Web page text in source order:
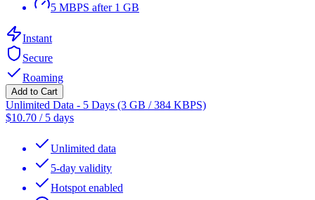
5 MBPS after 1 GB
Instant
Secure
Roaming
Add to Cart
Unlimited Data - 5 Days (3 GB / 384 KBPS)
$10.70 / 5 days
Unlimited data
5-day validity
Hotspot enabled